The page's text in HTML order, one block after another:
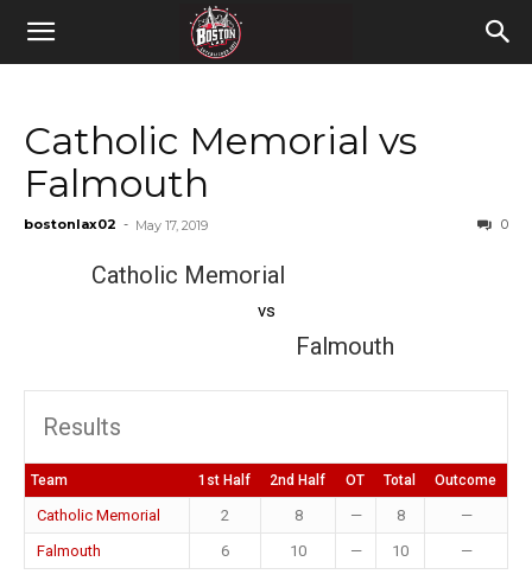
Catholic Memorial vs
Falmouth
bostonlax02 - May 17, 2019 0
Catholic Memorial
vs
Falmouth
Results
Team 1st Half 2nd Half OT Total Outcome
Catholic Memorial 2 8 — 8
—
Falmouth
6 10 — 10 —